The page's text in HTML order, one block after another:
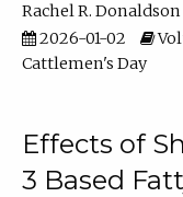
Rachel R. Donaldson
2026-01-02
Cattlemen's Day
Effects of
3 Based